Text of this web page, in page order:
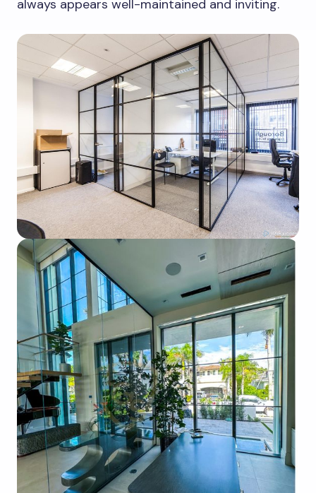
always appears well-maintained and inviting.